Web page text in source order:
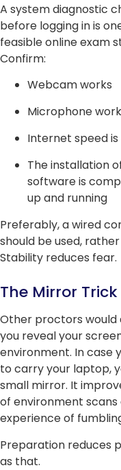
A system diagnostic
before logging in is
feasible online exam
Confirm:
Webcam works
Microphone
Internet speed
The installation
software is
up and running
Preferably, a wired
should be used,
Stability reduces fear.
The Mirror Trick
Other proctors would
you reveal your
environment. In case
to carry your laptop,
small mirror. It
of environment scans
experience of
Preparation reduces
as that.